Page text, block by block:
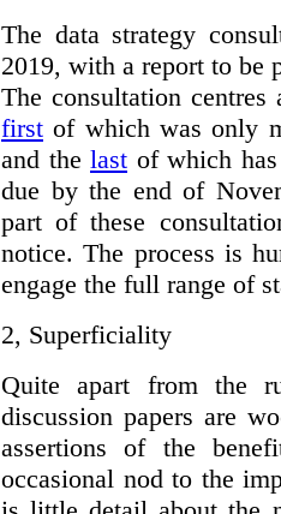
The data strategy
2019, with a report to be
The consultation centres
first of which was only
and the last of which
due by the end of
part of these
notice. The process is
engage the full range of
2, Superficiality
Quite apart from the
discussion papers are
assertions of the
occasional nod to the